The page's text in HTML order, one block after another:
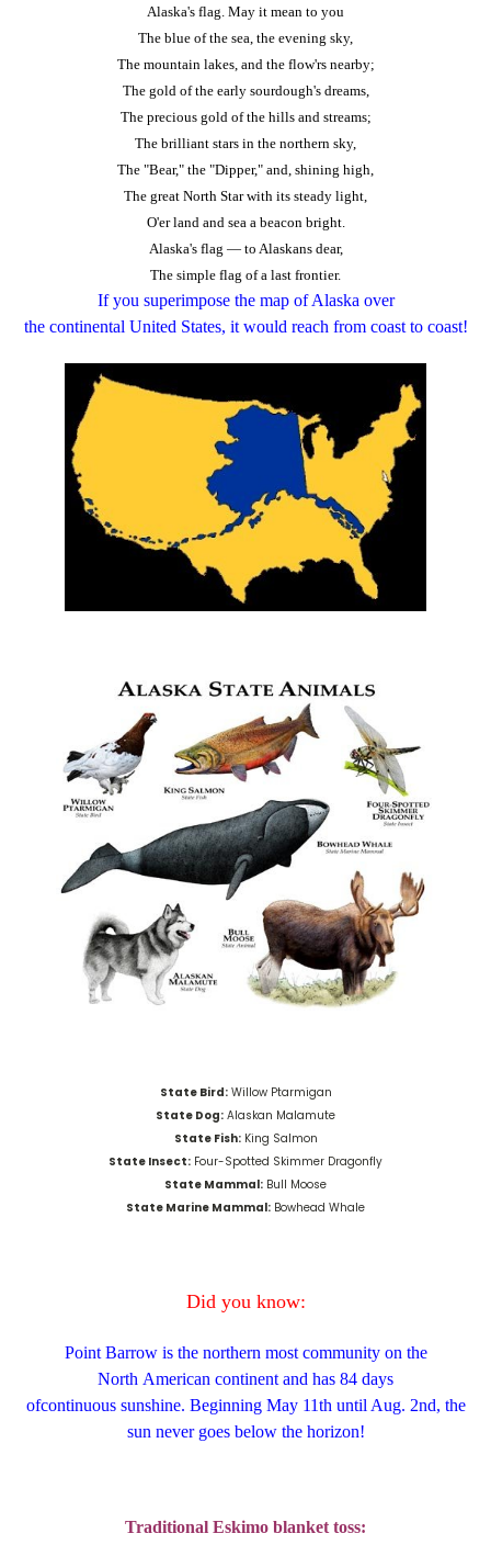
Alaska's flag. May it mean to you
The blue of the sea, the evening sky,
The mountain lakes, and the flow'rs nearby;
The gold of the early sourdough's dreams,
The precious gold of the hills and streams;
The brilliant stars in the northern sky,
The "Bear," the "Dipper," and, shining high,
The great North Star with its steady light,
O'er land and sea a beacon bright.
Alaska's flag — to Alaskans dear,
The simple flag of a last frontier.
If you superimpose the map of Alaska over
the continental United States, it would reach from coast to coast!
State Bird:Willow Ptarmigan
State Dog: Alaskan Malamute
State Fish:King Salmon
State Insect: Four-Spotted Skimmer Dragonfly
State Mammal: Bull Moose
State Marine Mammal: Bowhead Whale
Did you know:
Point Barrow is the northern most community on the
North American continent and has 84 days
ofcontinuous sunshine. Beginning May 11th until Aug. 2nd, the
sun never goes below the horizon!
Traditional Eskimo blanket toss: